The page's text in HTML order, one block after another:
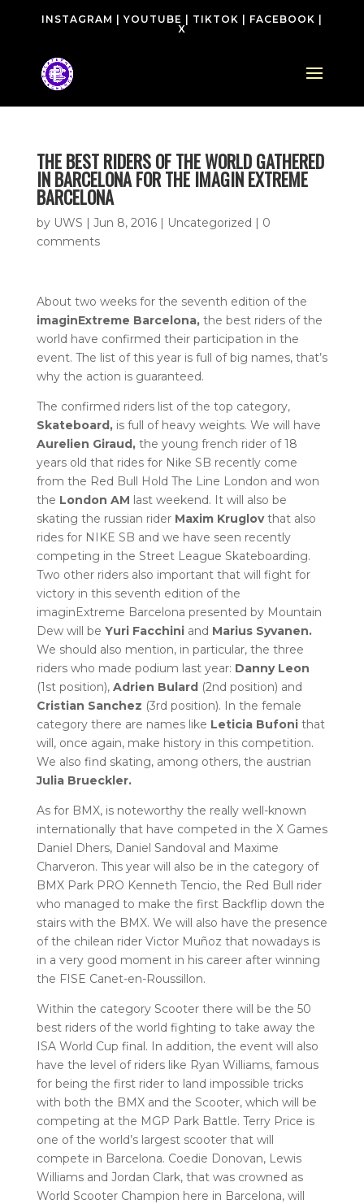
INSTAGRAM YOUTUBE TIKTOK FACEBOOK
X
THE BEST RIDERS OF THE WORLD GATHERED
IN BARCELONA FOR THE IMAGIN EXTREME
BARCELONA
by UWS | Jun 8, 2016| Uncategorized | 0
comments
About two weeks for the seventh edition of the
imaginExtreme Barcelona,the best riders of the
world have confirmed their participation in the
event. The list of this year is full of big names, that’s
why the action is guaranteed.
The confirmed riders list of the top category,
Skateboard,is full of heavy weights. We will have
Aurelien Giraud,the young french rider of 18
years old that rides for Nike SB recently come
from the Red Bull Hold The Line London and won
the London AM last weekend. It will also be
skating the russian rider Maxim Kruglovthat also
rides for NIKE SB and we have seen recently
competing in the Street League Skateboarding.
Two other riders also important that will fight for
victory in this seventh edition of the
imaginExtreme Barcelona presented by Mountain
Dew will be Yuri Facchiniand Marius Syvanen.
We should also mention, in particular, the three
riders who made podium last year: Danny Leon
(1st position), Adrien Bulard(2nd position) and
Cristian Sanchez (3rd position). In the female
category there are names like Leticia Bufonithat
will, once again, make history in this competition.
We also find skating, among others, the austrian
Julia Brueckler.
As for BMX, is noteworthy the really well-known
internationally that have competed in the X Games
Daniel Dhers, Daniel Sandoval and Maxime
Charveron. This year will also be in the category of
BMX Park PRO Kenneth Tencio, the Red Bull rider
who managed to make the first Backflip down the
stairs with the BMX. We will also have the presence
of the chilean rider Victor Muñoz that nowadays is
in a very good moment in his career after winning
the FISE Canet-en-Roussillon.
Within the category Scooter there will be the 50
best riders of the world fighting to take away the
ISA World Cup final. In addition, the event will also
have the level of riders like Ryan Williams, famous
for being the first rider to land impossible tricks
with both the BMX and the Scooter, which will be
competing at the MGP Park Battle. Terry Price is
one of the world’s largest scooter that will
compete in Barcelona. Coedie Donovan, Lewis
Williams and Jordan Clark, that was crowned as
World Scooter Champion here in Barcelona, will